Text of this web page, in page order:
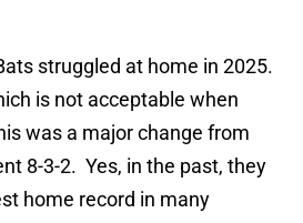
struggled at home in 2025.
is not acceptable when
was a major change from
8-3-2. Yes, in the past, they
home record in many